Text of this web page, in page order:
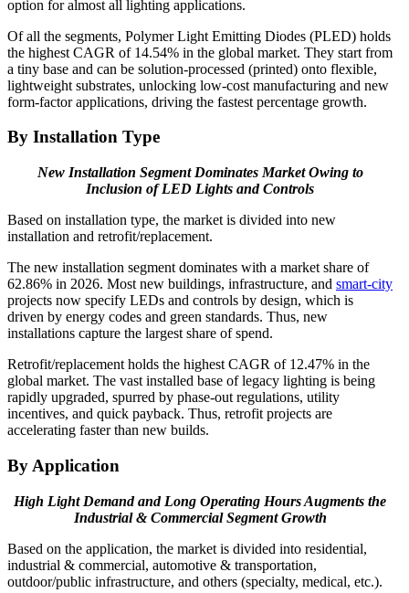
option for almost all lighting applications.
Of all the segments, Polymer Light Emitting Diodes (PLED) holds
the highest CAGR of 14.54% in the global market. They start from
a tiny base and can be solution-processed (printed) onto flexible,
lightweight substrates, unlocking low-cost manufacturing and new
form-factor applications, driving the fastest percentage growth.
By Installation Type
New Installation Segment Dominates Market Owing to
Inclusion of LED Lights and Controls
Based on installation type, the market is divided into new
installation and retrofit/replacement.
The new installation segment dominates with a market share of
62.86% in 2026. Most new buildings, infrastructure, and smart-city
projects now specify LEDs and controls by design, which is
driven by energy codes and green standards. Thus, new
installations capture the largest share of spend.
Retrofit/replacement holds the highest CAGR of 12.47% in the
global market. The vast installed base of legacy lighting is being
rapidly upgraded, spurred by phase-out regulations, utility
incentives, and quick payback. Thus, retrofit projects are
accelerating faster than new builds.
By Application
High Light Demand and Long Operating Hours Augments the
Industrial & Commercial Segment Growth
Based on the application, the market is divided into residential,
industrial & commercial, automotive & transportation,
outdoor/public infrastructure, and others (specialty, medical, etc.).